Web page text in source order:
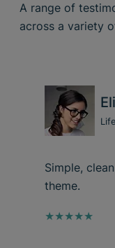
A range of
across a variety
Simple,
theme.
★★★★★